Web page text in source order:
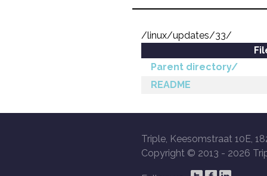
/linux/updates/33/
Parent directory/
README
Triple, Keesomstraat 10E,
Copyright © 2013 - 2026